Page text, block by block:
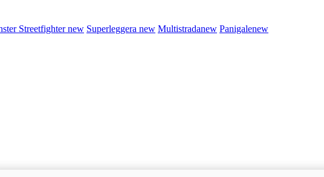
Streetfighternew Superleggera new Multistradanew Panigalenew